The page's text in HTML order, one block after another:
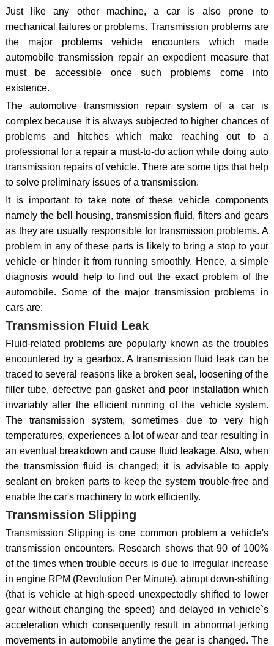
Just like any other machine, a car is also prone to
mechanical failures or problems. Transmission problems are
the major problems vehicle encounters which made
automobile transmission repair an expedient measure that
must be accessible once such problems come into
existence.
The automotive transmission repair system of a car is
complex because it is always subjected to higher chances of
problems and hitches which make reaching out to a
professional for a repair a must-to-do action while doing auto
transmission repairs of vehicle. There are some tips that help
to solve preliminary issues of a transmission.
It is important to take note of these vehicle components
namely the bell housing, transmission fluid, filters and gears
as they are usually responsible for transmission problems. A
problem in any of these parts is likely to bring a stop to your
vehicle or hinder it from running smoothly. Hence, a simple
diagnosis would help to find out the exact problem of the
automobile. Some of the major transmission problems in
cars are:
Transmission Fluid Leak
Fluid-related problems are popularly known as the troubles
encountered by a gearbox. A transmission fluid leak can be
traced to several reasons like a broken seal, loosening of the
filler tube, defective pan gasket and poor installation which
invariably alter the efficient running of the vehicle system.
The transmission system, sometimes due to very high
temperatures, experiences a lot of wear and tear resulting in
an eventual breakdown and cause fluid leakage. Also, when
the transmission fluid is changed; it is advisable to apply
sealant on broken parts to keep the system trouble-free and
enable the car's machinery to work efficiently.
Transmission Slipping
Transmission Slipping is one common problem a vehicle's
transmission encounters. Research shows that 90 of 100%
of the times when trouble occurs is due to irregular increase
in engine RPM (Revolution Per Minute), abrupt down-shifting
(that is vehicle at high-speed unexpectedly shifted to lower
gear without changing the speed) and delayed in vehicle`s
acceleration which consequently result in abnormal jerking
movements in automobile anytime the gear is changed. The